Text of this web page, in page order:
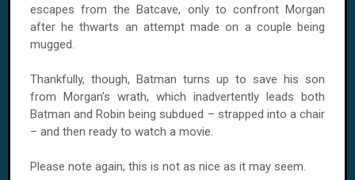
escapes from the Batcave, only to confront Morgan
after he thwarts an attempt made on a couple being
mugged.
Thankfully, though, Batman turns up to save his son
from Morgan’s wrath, which inadvertently leads both
Batman and Robin being subdued – strapped into a chair
– and then ready to watch a movie.
Please note again; this is not as nice as it may seem.